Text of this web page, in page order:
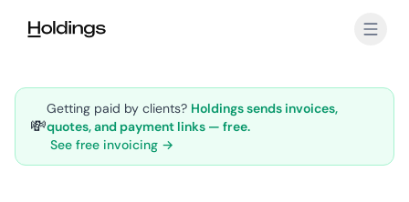
💸
Getting paid by clients? Holdings sends invoices,
quotes, and payment links — free.
See free invoicing →